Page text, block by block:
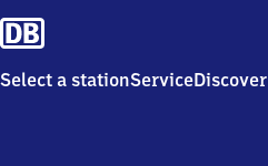
Select a stationServiceDiscover